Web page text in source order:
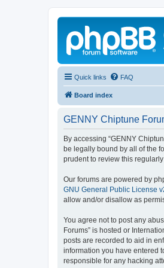
Quick links FAQ
Board index
GENNY Chiptune
By accessing “GENNY
be legally bound by all of the
prudent to review this
Our forums are powered by
GNU General Public License
allow and/or disallow as
You agree not to post any
Forums” is hosted or
posts are recorded to aid in
information you have entered
responsible for any hacking